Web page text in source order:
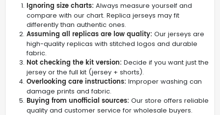
Ignoring size charts: Always measure yourself and
compare with our chart. Replica jerseys may fit
differently than authentic ones.
Assuming all replicas are low quality: Our jerseys are
high-quality replicas with stitched logos and durable
fabric.
Not checking the kit version: Decide if you want just the
jersey or the full kit (jersey + shorts).
Overlooking care instructions: Improper washing can
damage prints and fabric.
Buying from unofficial sources: Our store offers reliable
quality and customer service for wholesale buyers.